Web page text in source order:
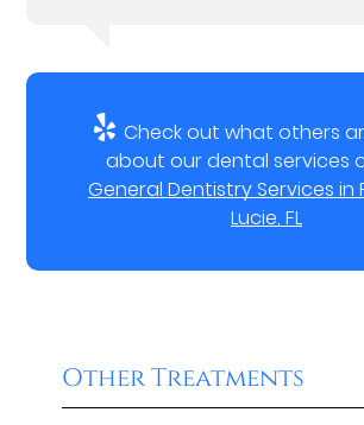
Check out what others
about our dental services
General Dentistry Services in
Lucie, FL
Other Treatments